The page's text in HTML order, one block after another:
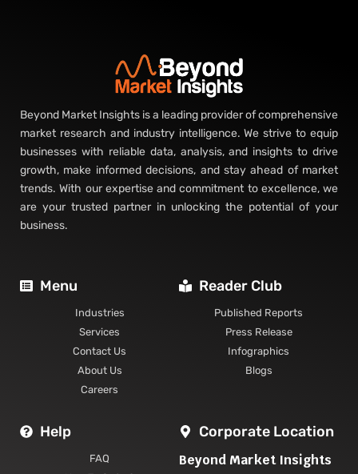
Beyond Market Insights is a leading provider of comprehensive
market research and industry intelligence. We strive to equip
businesses with reliable data, analysis, and insights to drive
growth, make informed decisions, and stay ahead of market
trends. With our expertise and commitment to excellence, we
are your trusted partner in unlocking the potential of your
business.
Menu
Industries
Services
Contact Us
About Us
Careers
Reader Club
Published Reports
Press Release
Infographics
Blogs
Help
FAQ
Corporate Location
Beyond Market Insights